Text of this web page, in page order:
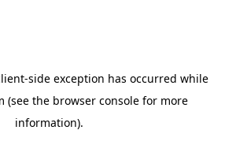
-side exception has occurred while
(see the browser console for more
information).